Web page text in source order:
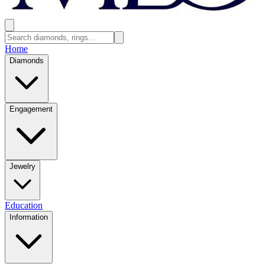
Home
Diamonds
Engagement
Jewelry
Education
Information